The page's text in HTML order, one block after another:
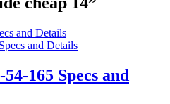
and Details
165 Specs and